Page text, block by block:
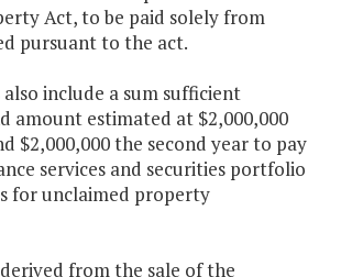
Act, to be paid solely from
pursuant to the act.
include a sum sufficient
amount estimated at $2,000,000
$2,000,000 the second year to pay
services and securities portfolio
for unclaimed property
from the sale of the